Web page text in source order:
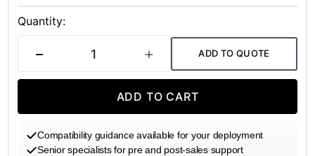
Current
Stock:
Quantity:
DECREASE QUANTITYINCREASE QUANTITY
ADD TO QUOTE
ADD TO CART
Compatibility guidance available for your deployment
Senior specialists for pre and post-sales support